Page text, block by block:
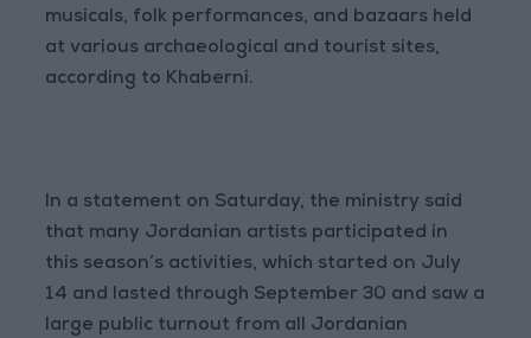
musicals, folk performances, and bazaars held
at various archaeological and tourist sites,
according to Khaberni.
In a statement on Saturday, the ministry said
that many Jordanian artists participated in
this season’s activities, which started on July
14 and lasted through September 30 and saw a
large public turnout from all Jordanian